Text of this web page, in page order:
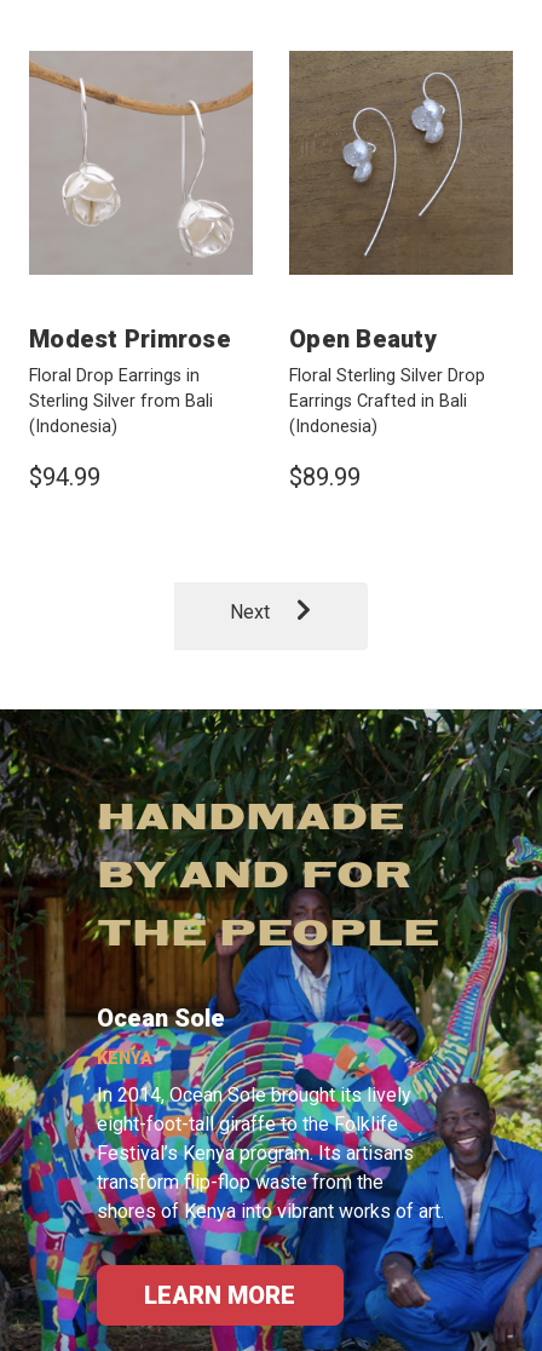
Modest Primrose
Floral Drop Earrings in
Sterling Silver from Bali
(Indonesia)
$94.99
Open Beauty
Floral Sterling Silver Drop
Earrings Crafted in Bali
(Indonesia)
$89.99
Next
HANDMADE
BY AND FOR
THE PEOPLE
Ocean Sole
KENYA
In 2014, Ocean Sole brought its lively
eight-foot-tall giraffe to the Folklife
Festival’s Kenya program. Its artisans
transform flip-flop waste from the
shores of Kenya into vibrant works of art.
LEARN MORE